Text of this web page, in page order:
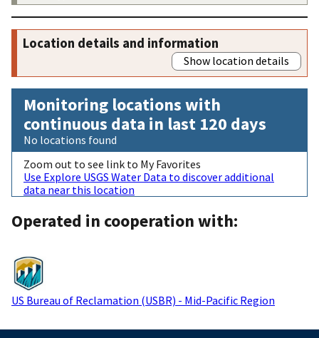
Location details and information
Show location details
Monitoring locations with
continuous data in last 120 days
No locations found
Zoom out to see link to My Favorites
Use Explore USGS Water Data to discover additional
data near this location
Operated in cooperation with:
US Bureau of Reclamation (USBR) - Mid-Pacific Region